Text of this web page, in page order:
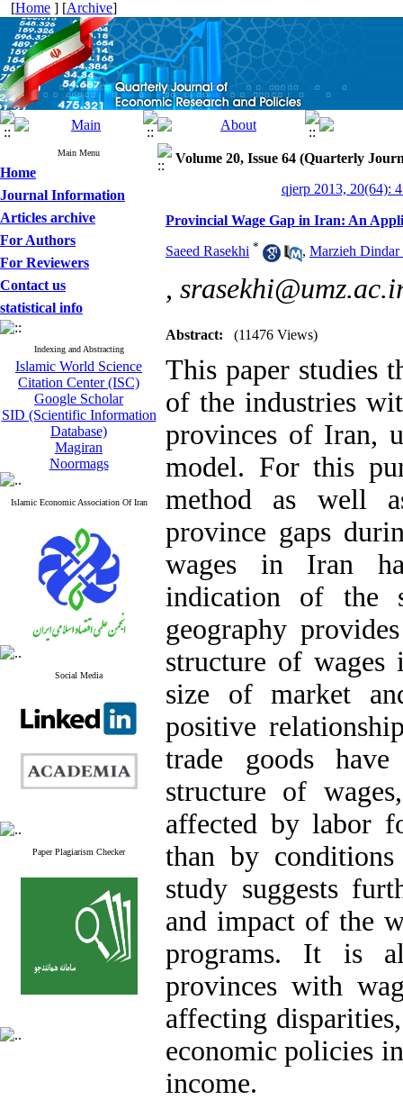
[Home ] [Archive]
Main Menu
Home
Journal Information
Articles archive
For Authors
For Reviewers
Contact us
statistical info
Indexing and Abstracting
Islamic World Science
Citation Center (ISC)
Google Scholar
SID (Scientific Information
Database)
Magiran
Noormags
Islamic Economic Association Of Iran
Social Media
Paper Plagiarism Checker
Volume 20, Issue 64 (Quarterly
qjerp 2013, 20(64):
Provincial Wage Gap in Iran: An
Saeed Rasekhi * , Marzieh Dindar
,
Abstract: (11476 Views)
This paper studies
of the industries
provinces of Iran,
model. For this
method as well
province gaps
wages in Iran
indication of the
geography
structure of
size of market
positive
trade goods
structure of
affected by labor
than by
study suggests
and impact of the
programs. It is
provinces with
affecting
economic policies
income.